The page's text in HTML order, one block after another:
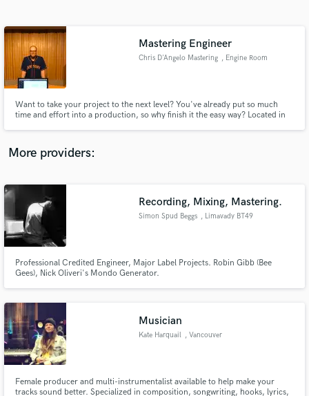
Mastering Engineer
Chris D'Angelo Mastering , Engine Room
Want to take your project to the next level? You've already put so much
time and effort into a production, so why finish it the easy way? Located in
welcoming. Please consider me for your next project!
More providers:
Recording, Mixing, Mastering.
Simon Spud Beggs , Limavady BT49
Professional Credited Engineer, Major Label Projects. Robin Gibb (Bee
Gees), Nick Oliveri's Mondo Generator.
Musician
Kate Harquail , Vancouver
Female producer and multi-instrumentalist available to help make your
tracks sound better. Specialized in composition, songwriting, hooks, lyrics,
Contact pros directly with your project details
and receive handcrafted proposals and budgets